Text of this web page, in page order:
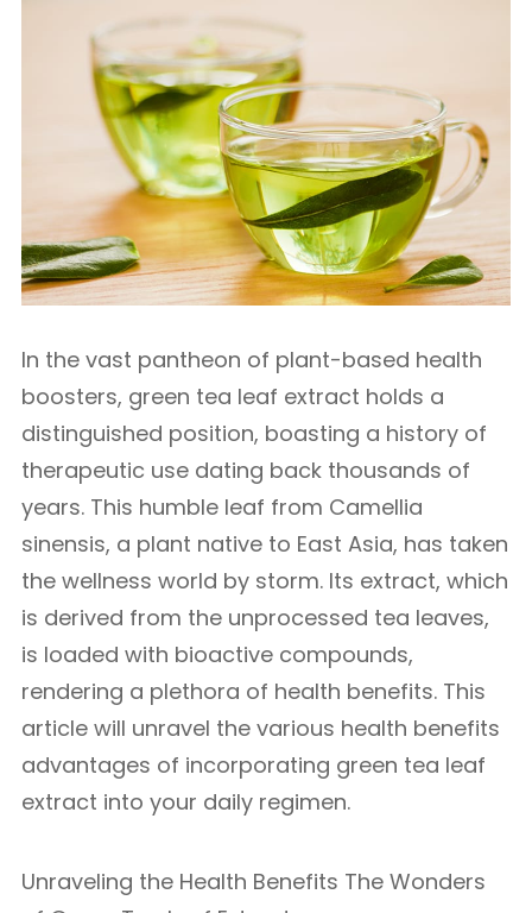
In the vast pantheon of plant-based health
boosters, green tea leaf extract holds a
distinguished position, boasting a history of
therapeutic use dating back thousands of
years. This humble leaf from Camellia
sinensis, a plant native to East Asia, has taken
the wellness world by storm. Its extract, which
is derived from the unprocessed tea leaves,
is loaded with bioactive compounds,
rendering a plethora of health benefits. This
article will unravel the various health benefits
advantages of incorporating green tea leaf
extract into your daily regimen.
Unraveling the Health Benefits The Wonders